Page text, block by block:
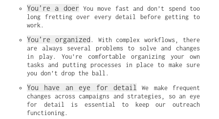
You’re a doer You move fast and don’t spend too
long fretting over every detail before getting to
work.
You’re organized . With complex workflows, there
are always several problems to solve and changes
in play. You’re comfortable organizing your own
tasks and putting processes in place to make sure
you don’t drop the ball.
You have an eye for detail
We make frequent
changes across campaigns and strategies, so an eye
for detail is essential to keep our outreach
functioning.